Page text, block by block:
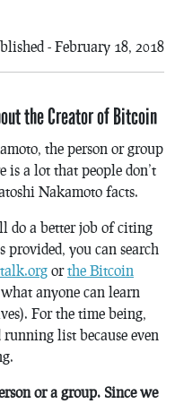
- February 18, 2018
the Creator of Bitcoin
the person or group
is a lot that people don’t
Nakamoto facts.
do a better job of citing
you can search
orthe Bitcoin
anyone can learn
For the time being,
list because even
or a group. Since we